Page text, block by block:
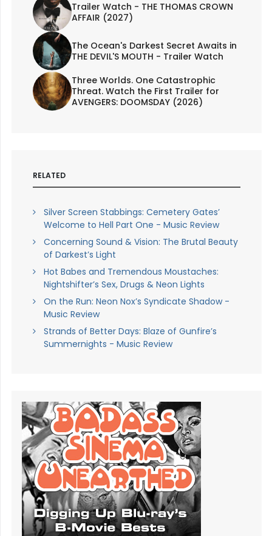
Trailer Watch - THE THOMAS CROWN
AFFAIR (2027)
The Ocean's Darkest Secret Awaits in
THE DEVIL'S MOUTH - Trailer Watch
Three Worlds. One Catastrophic
Threat. Watch the First Trailer for
AVENGERS: DOOMSDAY (2026)
RELATED
Silver Screen Stabbings: Cemetery Gates’
Welcome to Hell Part One - Music Review
Concerning Sound & Vision: The Brutal Beauty
of Darkest’s Light
Hot Babes and Tremendous Moustaches:
Nightshifter’s Sex, Drugs & Neon Lights
On the Run: Neon Nox’s Syndicate Shadow -
Music Review
Strands of Better Days: Blaze of Gunfire’s
Summernights - Music Review